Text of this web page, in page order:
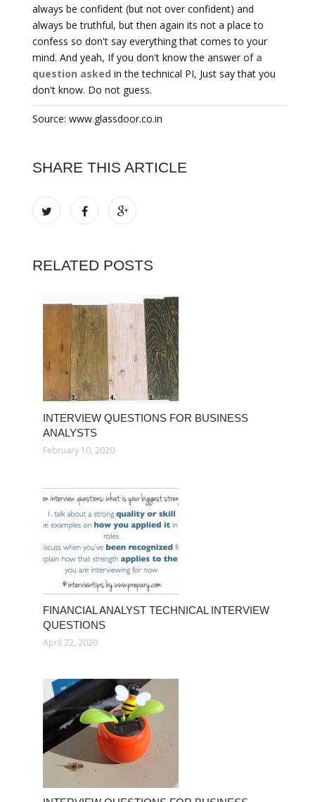
always be confident (but not over confident) and
always be truthful, but then again its not a place to
confess so don't say everything that comes to your
mind. And yeah, If you don't know the answer of a
question asked in the technical PI, Just say that you
don't know. Do not guess.
Source: www.glassdoor.co.in
SHARE THIS ARTICLE
RELATED POSTS
INTERVIEW QUESTIONS FOR BUSINESS
ANALYSTS
February 10, 2020
FINANCIAL ANALYST TECHNICAL INTERVIEW
QUESTIONS
April 22, 2020